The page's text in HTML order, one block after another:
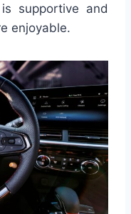
supportive and
enjoyable.